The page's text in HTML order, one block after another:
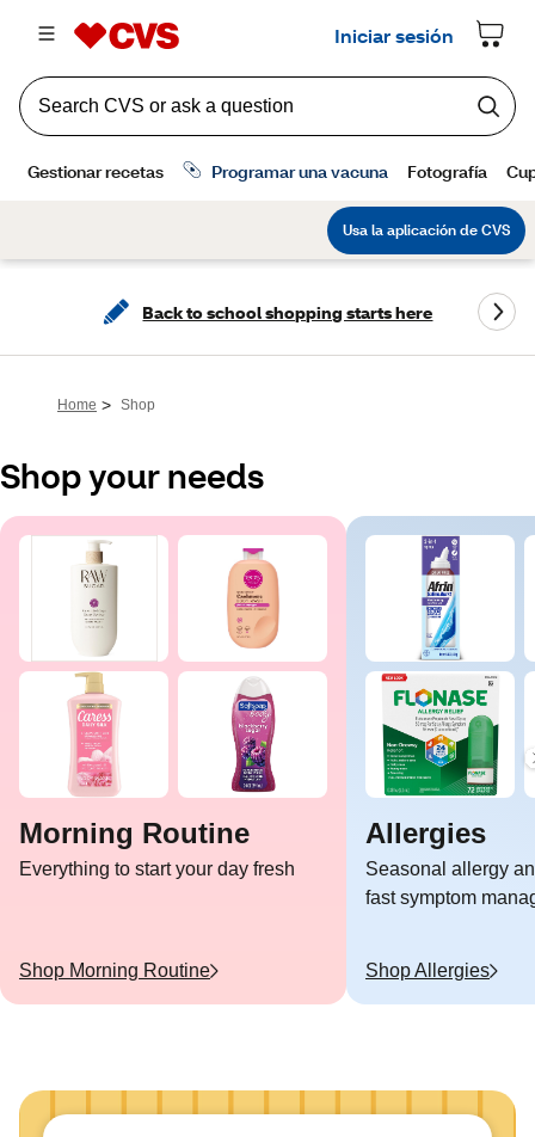
Back to school shopping starts here
Home > Shop
Shop your needs
Morning Routine
Everything to start your day fresh
Shop Morning Routine
Allergies
Seasonal allergy
fast symptom
ShopAllergies